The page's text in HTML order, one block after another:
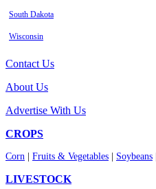
South Dakota
Wisconsin
Contact Us
About Us
Advertise With Us
CROPS
Corn Fruits & Vegetables Soybeans
LIVESTOCK